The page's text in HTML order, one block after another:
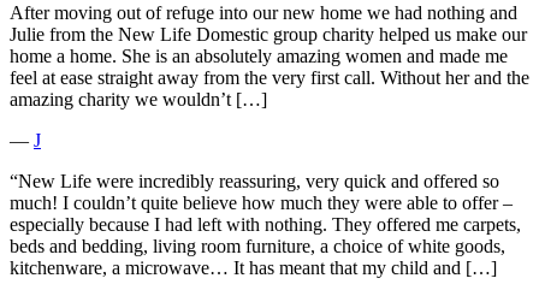
After moving out of refuge into our new home we had nothing and
Julie from the New Life Domestic group charity helped us make our
home a home. She is an absolutely amazing women and made me
feel at ease straight away from the very first call. Without her and the
amazing charity we wouldn’t […]
― J
“New Life were incredibly reassuring, very quick and offered so
much! I couldn’t quite believe how much they were able to offer –
especially because I had left with nothing. They offered me carpets,
beds and bedding, living room furniture, a choice of white goods,
kitchenware, a microwave… It has meant that my child and […]